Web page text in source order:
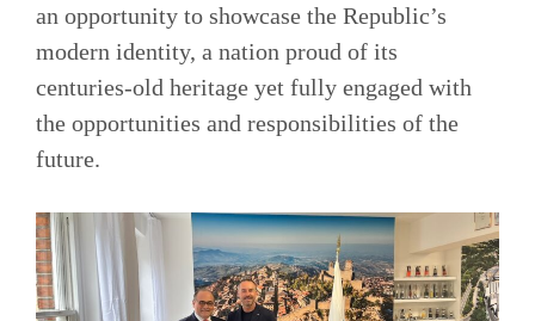
an opportunity to showcase the Republic’s
modern identity, a nation proud of its
centuries-old heritage yet fully engaged with
the opportunities and responsibilities of the
future.